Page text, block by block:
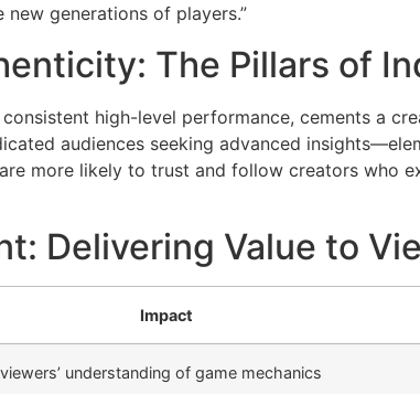
generations of players.”
The Pillars of
high-level performance, cements a
audiences seeking advanced
more likely to trust and follow creators who
Delivering Value to
Impact
understanding of game mechanics